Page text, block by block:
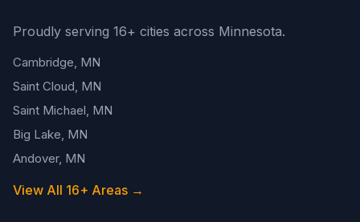
Proudly serving 16+ cities across Minnesota.
Cambridge, MN
Saint Cloud, MN
Saint Michael, MN
Big Lake, MN
Andover, MN
View All 16+ Areas →